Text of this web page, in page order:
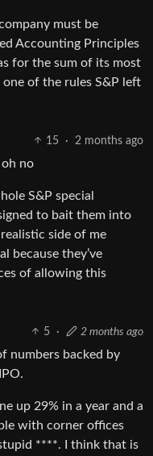
must be
Accounting Principles
for the sum of its most
of the rules S&P left
15 · 2 months ago
no
S&P special
to bait them into
side of me
because they’ve
of allowing this
5 · 2 months ago
numbers backed by
up 29% in a year and a
with corner offices
****. I think that is